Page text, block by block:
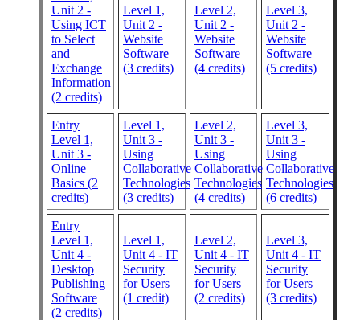
Unit 2 -
Using ICT
to Select
and
Exchange
Information
(2 credits)
Level 1,
Unit 2 -
Website
Software
(3 credits)
Level 2,
Unit 2 -
Website
Software
(4 credits)
Level 3,
Unit 2 -
Website
Software
(5 credits)
Entry
Level 1,
Unit 3 -
Online
Basics (2
credits)
Level 1,
Unit 3 -
Using
Collaborative
Technologies
(3 credits)
Level 2,
Unit 3 -
Using
Collaborative
Technologies
(4 credits)
Level 3,
Unit 3 -
Using
Collaborative
Technologies
(6 credits)
Entry
Level 1,
Unit 4 -
Desktop
Publishing
Software
(2 credits)
Level 1,
Unit 4 - IT
Security
for Users
(1 credit)
Level 2,
Unit 4 - IT
Security
for Users
(2 credits)
Level 3,
Unit 4 - IT
Security
for Users
(3 credits)